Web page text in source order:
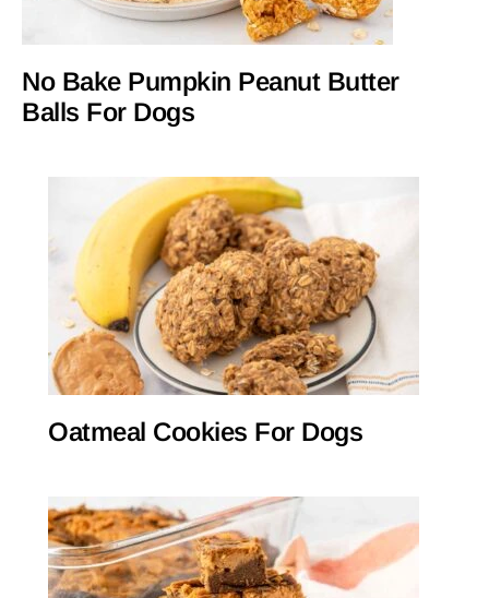
No Bake Pumpkin Peanut Butter
Balls For Dogs
Oatmeal Cookies For Dogs